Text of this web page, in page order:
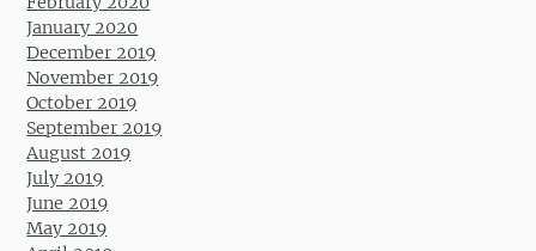
January 2020
December 2019
November 2019
October 2019
September 2019
August 2019
July 2019
June 2019
May 2019